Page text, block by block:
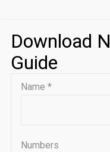
Download
Guide
Name *
Numbers